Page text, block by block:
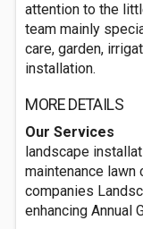
attention to the
team mainly
care, garden,
installation.
MORE DETAILS
Our Services
landscape
maintenance lawn
companies
enhancing Annual